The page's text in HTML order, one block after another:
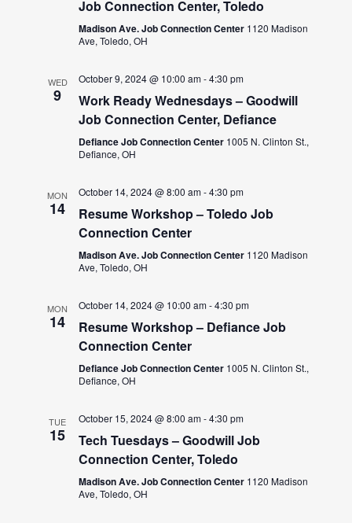
Job Connection Center, Toledo
Madison Ave. Job Connection Center 1120 Madison
Ave, Toledo, OH
WED
9
October 9, 2024 @ 10:00 am-4:30 pm
Work Ready Wednesdays – Goodwill
Job Connection Center, Defiance
Defiance Job Connection Center 1005 N. Clinton St.,
Defiance, OH
MON
14
October 14, 2024 @ 8:00 am-4:30 pm
Resume Workshop – Toledo Job
Connection Center
Madison Ave. Job Connection Center 1120 Madison
Ave, Toledo, OH
MON
14
October 14, 2024 @ 10:00 am-4:30 pm
Resume Workshop – Defiance Job
Connection Center
Defiance Job Connection Center 1005 N. Clinton St.,
Defiance, OH
TUE
15
October 15, 2024 @ 8:00 am-4:30 pm
Tech Tuesdays – Goodwill Job
Connection Center, Toledo
Madison Ave. Job Connection Center 1120 Madison
Ave, Toledo, OH